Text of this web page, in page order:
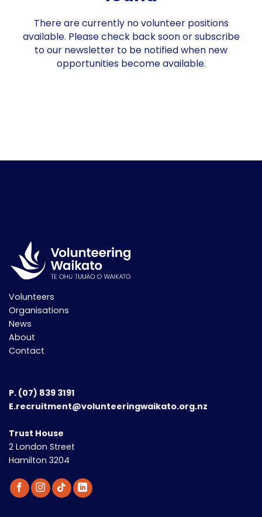
There are currently no volunteer positions
available. Please check back soon or subscribe
to our newsletter to be notified when new
opportunities become available.
Volunteers
Organisations
News
About
Contact
P. (07) 839 3191
E.recruitment@volunteeringwaikato.org.nz
Trust House
2 London Street
Hamilton 3204